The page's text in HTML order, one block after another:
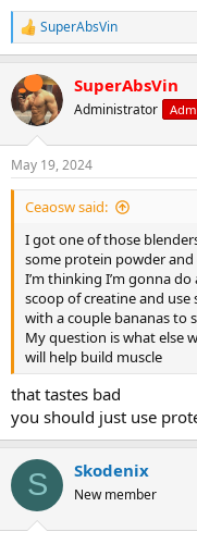
R
e
c
t
i
s
:
SuperAbsVin
SuperAbsVin
Administrator
May 19, 2024
Ceaosw said:
I got one of those
some protein powder
I’m thinking I’m gonna
scoop of creatine and use
with a couple bananas to
My question is what else
will help build muscle
that tastes bad
you should just use
S Skodenix
New member